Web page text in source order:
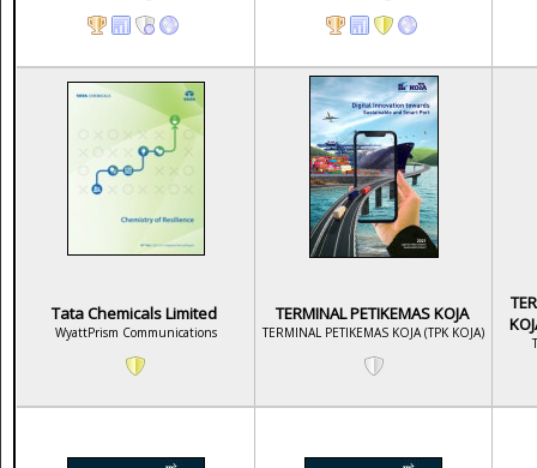
Tata Chemicals Limited
WyattPrism Communications
TERMINAL PETIKEMAS KOJA
TERMINAL PETIKEMAS KOJA (TPK KOJA)